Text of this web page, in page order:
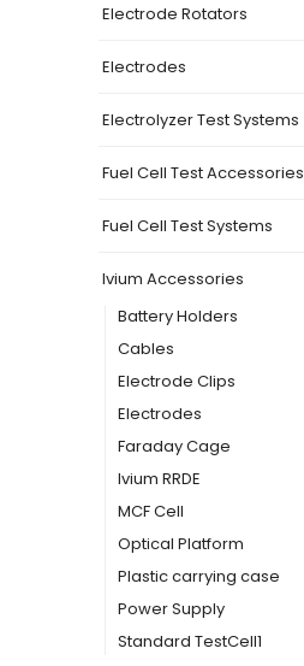
Electrode Rotators
Electrodes
Electrolyzer Test Systems
Fuel Cell Test Accessories
Fuel Cell Test Systems
Ivium Accessories
Battery Holders
Cables
Electrode Clips
Electrodes
Faraday Cage
Ivium RRDE
MCF Cell
Optical Platform
Plastic carrying case
Power Supply
Standard TestCell1